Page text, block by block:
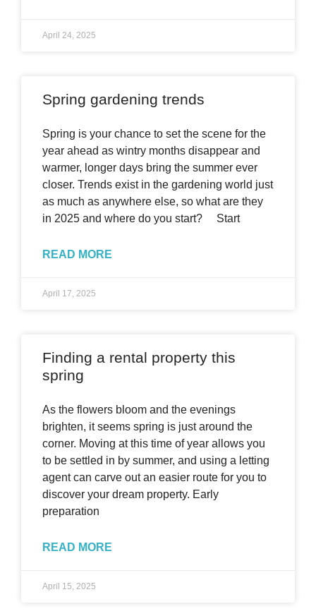
April 24, 2025
Spring gardening trends
Spring is your chance to set the scene for the
year ahead as wintry months disappear and
warmer, longer days bring the summer ever
closer. Trends exist in the gardening world just
as much as anywhere else, so what are they
in 2025 and where do you start? Start
READ MORE
April 17, 2025
Finding a rental property this
spring
As the flowers bloom and the evenings
brighten, it seems spring is just around the
corner. Moving at this time of year allows you
to be settled in by summer, and using a letting
agent can carve out an easier route for you to
discover your dream property. Early
preparation
READ MORE
April 15, 2025